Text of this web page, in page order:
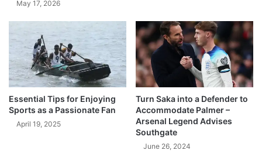
May 17, 2026
Essential Tips for Enjoying
Sports as a Passionate Fan
April 19, 2025
Turn Saka into a Defender to
Accommodate Palmer –
Arsenal Legend Advises
Southgate
June 26, 2024